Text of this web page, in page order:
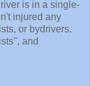
is in a single-
injured any
or bydrivers.
and